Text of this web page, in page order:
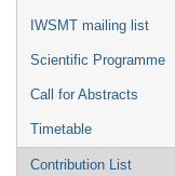
IWSMT mailing list
Scientific Programme
Call for Abstracts
Timetable
Contribution List